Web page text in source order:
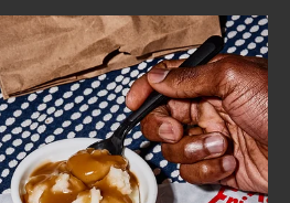
ABOUT
FIND
A
KFC